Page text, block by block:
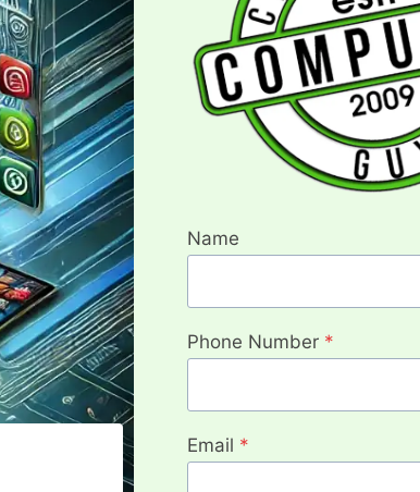
Name
Phone Number *
Email *